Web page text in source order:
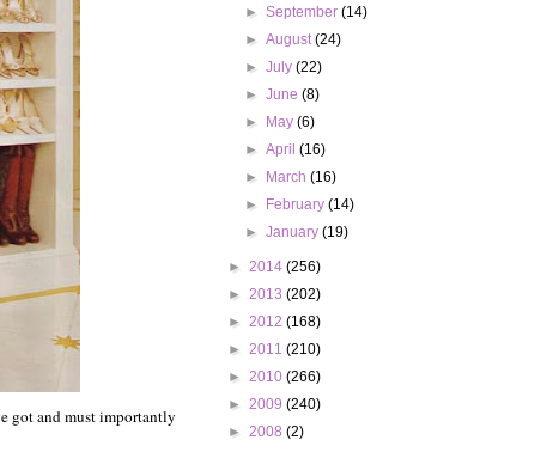
got and must importantly
►September(14)
►August(24)
►July(22)
►June(8)
►
May(6)
►April(16)
►
March(16)
►
February(14)
►January(19)
► 2014 (256)
► 2013 (202)
► 2012 (168)
► 2011 (210)
► 2010 (266)
► 2009 (240)
► 2008 (2)